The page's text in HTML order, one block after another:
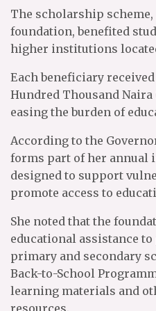
The scholarship
foundation, benefited
higher institutions
Each beneficiary
Hundred Thousand Naira
easing the burden of
According to the
forms part of her annual
designed to support
promote access to
She noted that the
educational assistance
primary and secondary
Back-to-School
learning materials and